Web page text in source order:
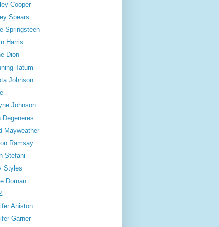
Cooper
Spears
Springsteen
Harris
Dion
Tatum
Johnson
Johnson
Degeneres
Mayweather
Ramsay
Stefani
Styles
Dornan
Aniston
Garner